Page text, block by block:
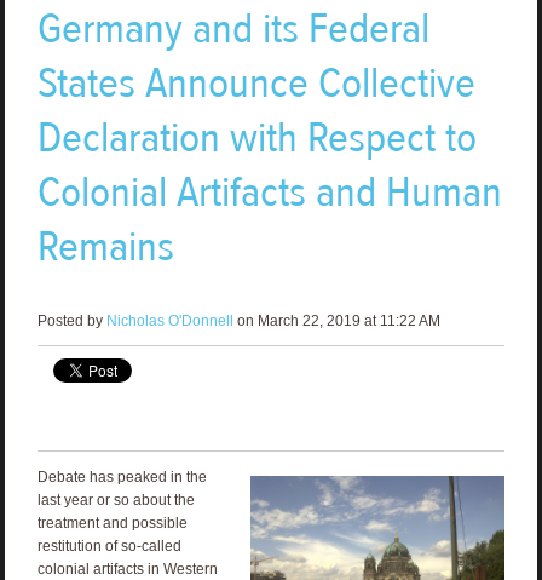
Germany and its Federal
States Announce Collective
Declaration with Respect to
Colonial Artifacts and Human
Remains
Posted by Nicholas O'Donnell on March 22, 2019 at 11:22 AM
Debate has peaked in the
last year or so about the
treatment and possible
restitution of so-called
colonial artifacts in Western